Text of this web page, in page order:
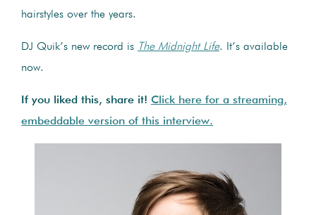
hairstyles over the years.
DJ Quik’s new record is The Midnight Life. It’s available
now.
If you liked this, share it! Click here for a streaming,
embeddable version of this interview.